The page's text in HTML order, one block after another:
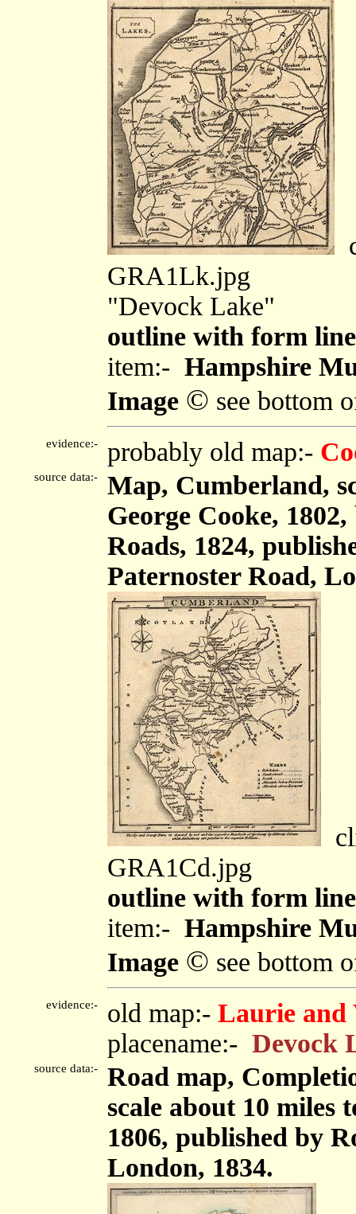
GRA1Lk.jpg
"Devock Lake"
outline with form
item:- Hampshire
Image © see bottom
evidence:- probably old map:-
source data:-
Map, Cumberland,
George Cooke,
Roads, 1824,
Paternoster Road,
GRA1Cd.jpg
outline with form
item:- Hampshire
Image © see bottom
evidence:- old map:- Laurie and
placename:- Devock
source data:-
Road map,
scale about 10 miles
1806, published by
London, 1834.